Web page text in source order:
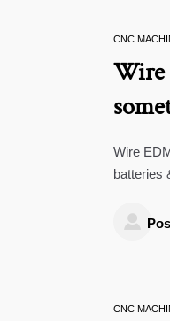
CNC
Wire
Wire
batteries

CNC